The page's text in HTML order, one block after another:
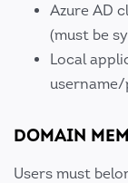
Azure AD
(must be
Local
DOMAIN
Users must